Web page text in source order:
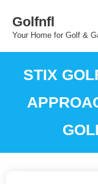
Golfnfl
Your Home for Golf &
STIX